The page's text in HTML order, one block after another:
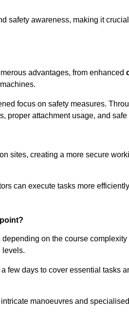
safety awareness, making it
advantages, from enhanced
focus on safety measures.
proper attachment usage, and
sites, creating a more secure
can execute tasks more
on the course
levels.
few days to cover essential tasks
manoeuvres and